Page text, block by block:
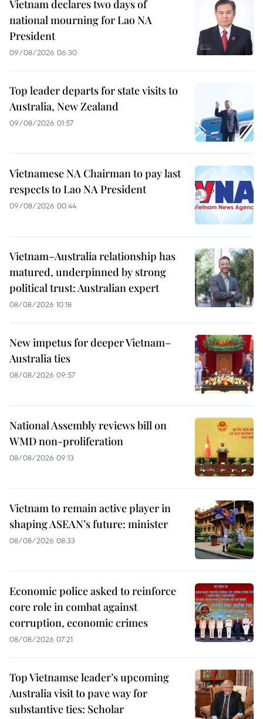
Vietnam declares two days of
national mourning for Lao NA
President
09/08/2026 06:30
Top leader departs for state visits to
Australia, New Zealand
09/08/2026 01:57
Vietnamese NA Chairman to pay last
respects to Lao NA President
09/08/2026 00:44
Vietnam–Australia relationship has
matured, underpinned by strong
political trust: Australian expert
08/08/2026 10:18
New impetus for deeper Vietnam–
Australia ties
08/08/2026 09:57
National Assembly reviews bill on
WMD non-proliferation
08/08/2026 09:13
Vietnam to remain active player in
shaping ASEAN’s future: minister
08/08/2026 08:33
Economic police asked to reinforce
core role in combat against
corruption, economic crimes
08/08/2026 07:21
Top Vietnamse leader’s upcoming
Australia visit to pave way for
substantive ties: Scholar